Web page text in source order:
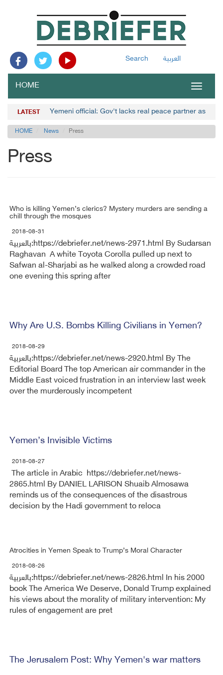
Search العربية
Toggle
HOME
LATEST Yemeni official: Gov't lacks real peace partner as
HOME News Press
Press
Who is killing Yemen’s clerics? Mystery murders are sending a
chill through the mosques
2018-08-31
بالعربية:https://debriefer.net/news-2971.html By Sudarsan
Raghavan A white Toyota Corolla pulled up next to
Safwan al-Sharjabi as he walked along a crowded road
one evening this spring after
Why Are U.S. Bombs Killing Civilians in Yemen?
2018-08-29
بالعربية:https://debriefer.net/news-2920.html By The
Editorial Board The top American air commander in the
Middle East voiced frustration in an interview last week
over the murderously incompetent
Yemen’s Invisible Victims
2018-08-27
The article in Arabic https://debriefer.net/news-
2865.html By DANIEL LARISON Shuaib Almosawa
reminds us of the consequences of the disastrous
decision by the Hadi government to reloca
Atrocities in Yemen Speak to Trump’s Moral Character
2018-08-26
بالعربية:https://debriefer.net/news-2826.html In his 2000
book The America We Deserve, Donald Trump explained
his views about the morality of military intervention: My
rules of engagement are pret
The Jerusalem Post: Why Yemen's war matters